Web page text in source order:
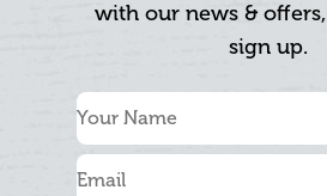
with our news &
sign up.